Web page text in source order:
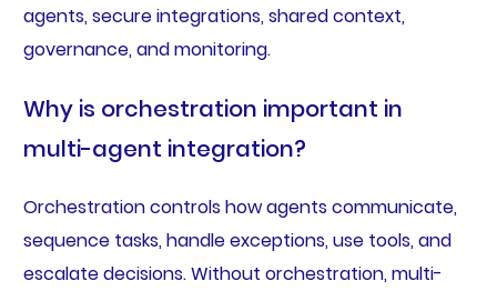
agents, secure integrations, shared context,
governance, and monitoring.
Why is orchestration important in
multi-agent integration?
Orchestration controls how agents communicate,
sequence tasks, handle exceptions, use tools, and
escalate decisions. Without orchestration, multi-